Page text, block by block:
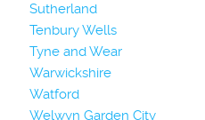
Sutherland
Tenbury Wells
Tyne and Wear
Warwickshire
Watford
Welwyn Garden City